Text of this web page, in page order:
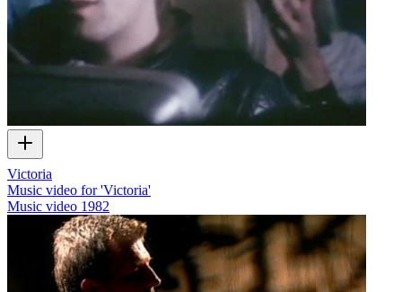
Victoria
Music video for 'Victoria'
Music video 1982